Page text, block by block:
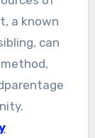
a known
can